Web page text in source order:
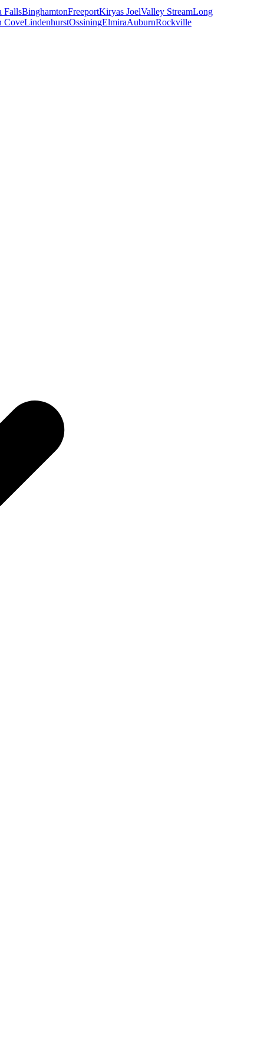
FallsBinghamtonFreeportKiryas JoelValley StreamLong
CoveLindenhurstOssiningElmiraAuburnRockville